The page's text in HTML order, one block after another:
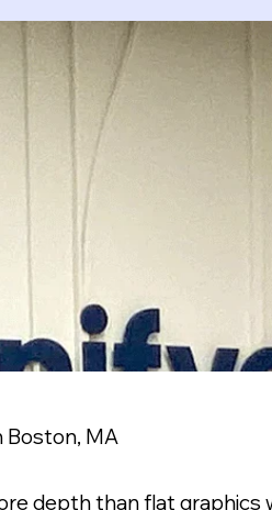
Boston, MA
depth than flat